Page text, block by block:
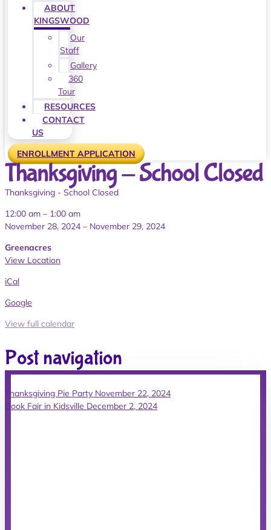
ABOUT
KINGSWOOD
Our
Staff
Gallery
360
Tour
RESOURCES
CONTACT
US
ENROLLMENT APPLICATION
Thanksgiving - School Closed
Thanksgiving - School Closed
12:00 am – 1:00 am
November 28, 2024 – November 29, 2024
Greenacres
View Location
iCal
Google
View full calendar
Post navigation
Thanksgiving Pie Party November 22, 2024
Book Fair in Kidsville December 2, 2024